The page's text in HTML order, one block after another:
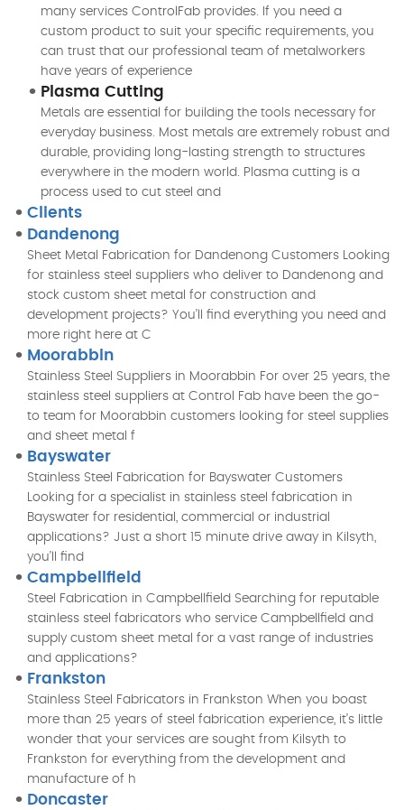
many services ControlFab provides. If you need a
custom product to suit your specific requirements, you
can trust that our professional team of metalworkers
have years of experience
Plasma Cutting
Metals are essential for building the tools necessary for
everyday business. Most metals are extremely robust and
durable, providing long-lasting strength to structures
everywhere in the modern world. Plasma cutting is a
process used to cut steel and
Clients
Dandenong
Sheet Metal Fabrication for Dandenong Customers Looking
for stainless steel suppliers who deliver to Dandenong and
stock custom sheet metal for construction and
development projects? You’ll find everything you need and
more right here at C
Moorabbin
Stainless Steel Suppliers in Moorabbin For over 25 years, the
stainless steel suppliers at Control Fab have been the go-
to team for Moorabbin customers looking for steel supplies
and sheet metal f
Bayswater
Stainless Steel Fabrication for Bayswater Customers
Looking for a specialist in stainless steel fabrication in
Bayswater for residential, commercial or industrial
applications? Just a short 15 minute drive away in Kilsyth,
you’ll find
Campbellfield
Steel Fabrication in Campbellfield Searching for reputable
stainless steel fabricators who service Campbellfield and
supply custom sheet metal for a vast range of industries
and applications?
Frankston
Stainless Steel Fabricators in Frankston When you boast
more than 25 years of steel fabrication experience, it’s little
wonder that your services are sought from Kilsyth to
Frankston for everything from the development and
manufacture of h
Doncaster